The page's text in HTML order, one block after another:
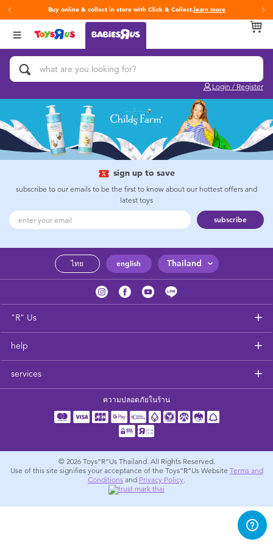
Buy online & collect in store with Click & Collect.learn more
Login / Register
Back
Categories
Activity & Play Gyms
Baby & Toddler Toys
Baby Gifts & Keepsakes
Bath & Toilet Training
Car Seats & Boosters
Feeding & Food
Maternity
Towels & Bedding
Travel Accessories
Back
Brands
Fisher-Price
Back
Age
0~2 Years
3~4 Years
5~7 Years
12~14 Years
sign up to save
subscribe to our emails to be the first to know about our hottest offers and
latest toys
subscribe
ไทย english Thailand
"R" Us
help
services
ความปลอดภัยในร้าน
© 2026 Toys”R”Us Thailand. All Rights Reserved.
Use of this site signifies your acceptance of the Toys”R”Us Website Terms and
Conditions and Privacy Policy.